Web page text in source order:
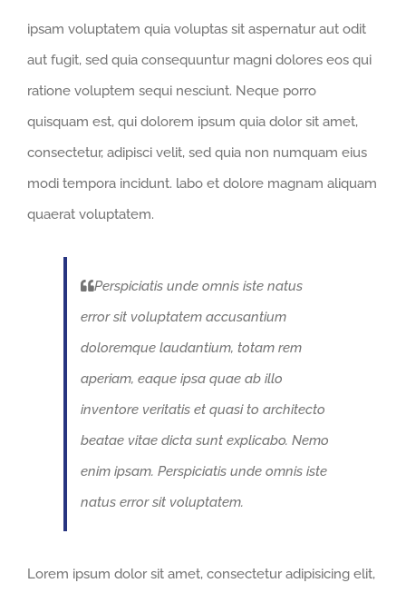
ipsam voluptatem quia voluptas sit aspernatur aut odit
aut fugit, sed quia consequuntur magni dolores eos qui
ratione voluptem sequi nesciunt. Neque porro
quisquam est, qui dolorem ipsum quia dolor sit amet,
consectetur, adipisci velit, sed quia non numquam eius
modi tempora incidunt. labo et dolore magnam aliquam
quaerat voluptatem.
Perspiciatis unde omnis iste natus
error sit voluptatem accusantium
doloremque laudantium, totam rem
aperiam, eaque ipsa quae ab illo
inventore veritatis et quasi to architecto
beatae vitae dicta sunt explicabo. Nemo
enim ipsam. Perspiciatis unde omnis iste
natus error sit voluptatem.
Lorem ipsum dolor sit amet, consectetur adipisicing elit,